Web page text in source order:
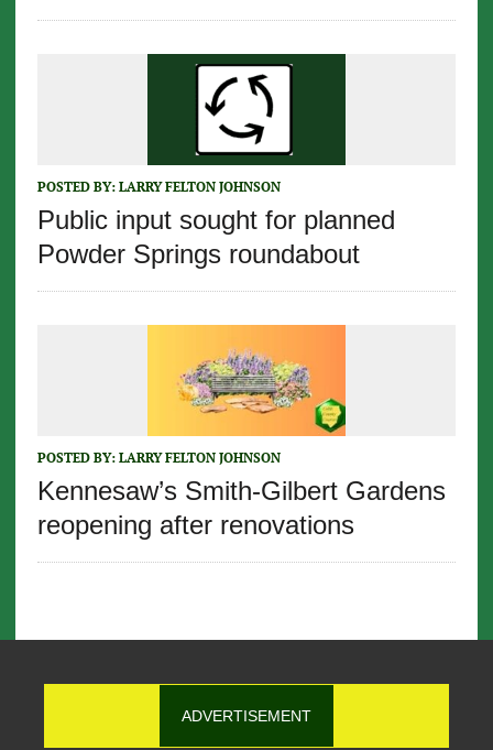
POSTED BY: LARRY FELTON JOHNSON
Public input sought for planned
Powder Springs roundabout
POSTED BY: LARRY FELTON JOHNSON
Kennesaw’s Smith-Gilbert Gardens
reopening after renovations
ADVERTISEMENT